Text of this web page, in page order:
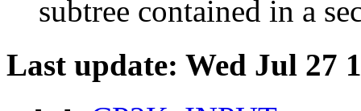
subtree contained in a
Last update: Wed Jul 27